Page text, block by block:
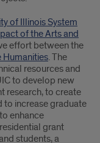
of Illinois System
of the Arts and
effort between the
Humanities. The
resources and
to develop new
research, to create
to increase graduate
enhance
grant
students, a